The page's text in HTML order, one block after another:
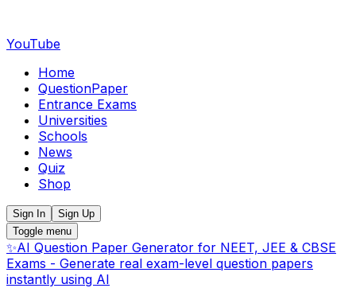
YouTube
Home
QuestionPaper
Entrance Exams
Universities
Schools
News
Quiz
Shop
Sign In
Sign Up
Toggle menu
✨AI Question Paper Generator for NEET, JEE & CBSE
Exams - Generate real exam-level question papers
instantly using AI